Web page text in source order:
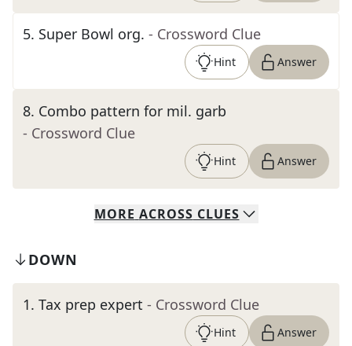
5. Super Bowl org. - Crossword Clue
Hint Answer
8. Combo pattern for mil. garb
- Crossword Clue
Hint Answer
MORE ACROSS CLUES
DOWN
1. Tax prep expert - Crossword Clue
Hint Answer